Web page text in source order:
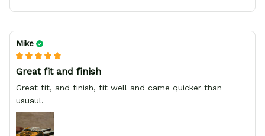
Mike
Great fit and finish
Great fit, and finish, fit well and came quicker than
usuaul.